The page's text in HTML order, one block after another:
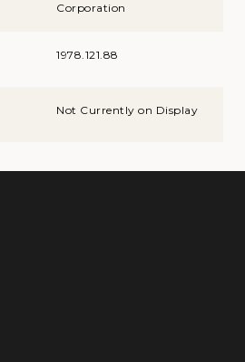
Corporation
1978.121.88
Not Currently on Display